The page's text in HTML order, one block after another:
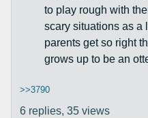
to play rough with
scary situations as a
parents get so right
grows up to be an
>>3790
6 replies, 35 views